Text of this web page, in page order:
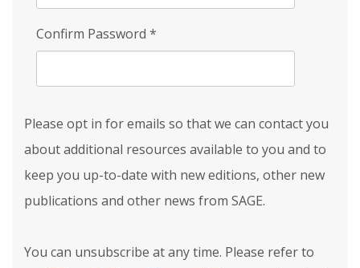
Confirm Password *
Please opt in for emails so that we can contact you
about additional resources available to you and to
keep you up-to-date with new editions, other new
publications and other news from SAGE.
You can unsubscribe at any time. Please refer to